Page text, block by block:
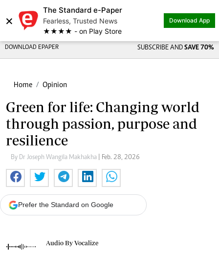
×
The Standard e-Paper
Fearless, Trusted News
★★★★ - on Play Store
Download App
DOWNLOAD EPAPER SUBSCRIBE AND SAVE 70%
Home Opinion
Green for life: Changing world
through passion, purpose and
resilience
By Dr Joseph Wangila Makhakha | Feb. 28, 2026
Prefer the Standard on Google
Audio By Vocalize